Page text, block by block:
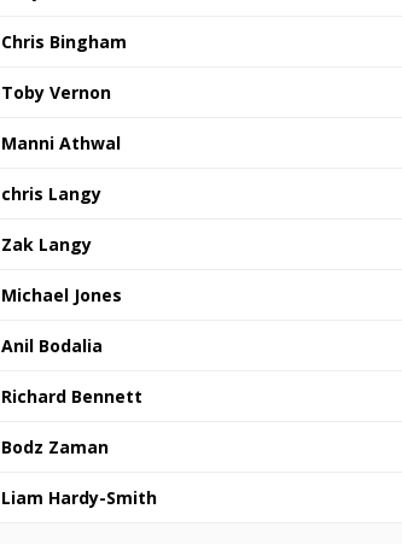
Chris Bingham
Toby Vernon
Manni Athwal
chris Langy
Zak Langy
Michael Jones
Anil Bodalia
Richard Bennett
Bodz Zaman
Liam Hardy-Smith